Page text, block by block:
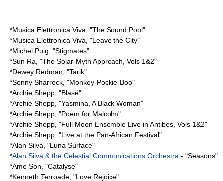
*Musica Elettronica Viva , "The Sound Pool"
*Musica Elettronica Viva , "Leave the City"
*Michel Puig , "Stigmates"
*Sun Ra , "The Solar-Myth Approach, Vols 1&2"
*Dewey Redman , "Tarik"
*Sonny Sharrock , "Monkey-Pockie-Boo"
*Archie Shepp , "Blasé"
*Archie Shepp , "Yasmina, A Black Woman"
*Archie Shepp , "Poem for Malcolm"
*Archie Shepp , "Full Moon Ensemble Live in Antibes, Vols 1&2"
*Archie Shepp , "Live at the Pan-African Festival"
*Alan Silva , "Luna Surface"
*Alan Silva & the Celestial Communications Orchestra - "Seasons"
*Ame Son , "Catalyse"
*Kenneth Terroade , "Love Rejoice"